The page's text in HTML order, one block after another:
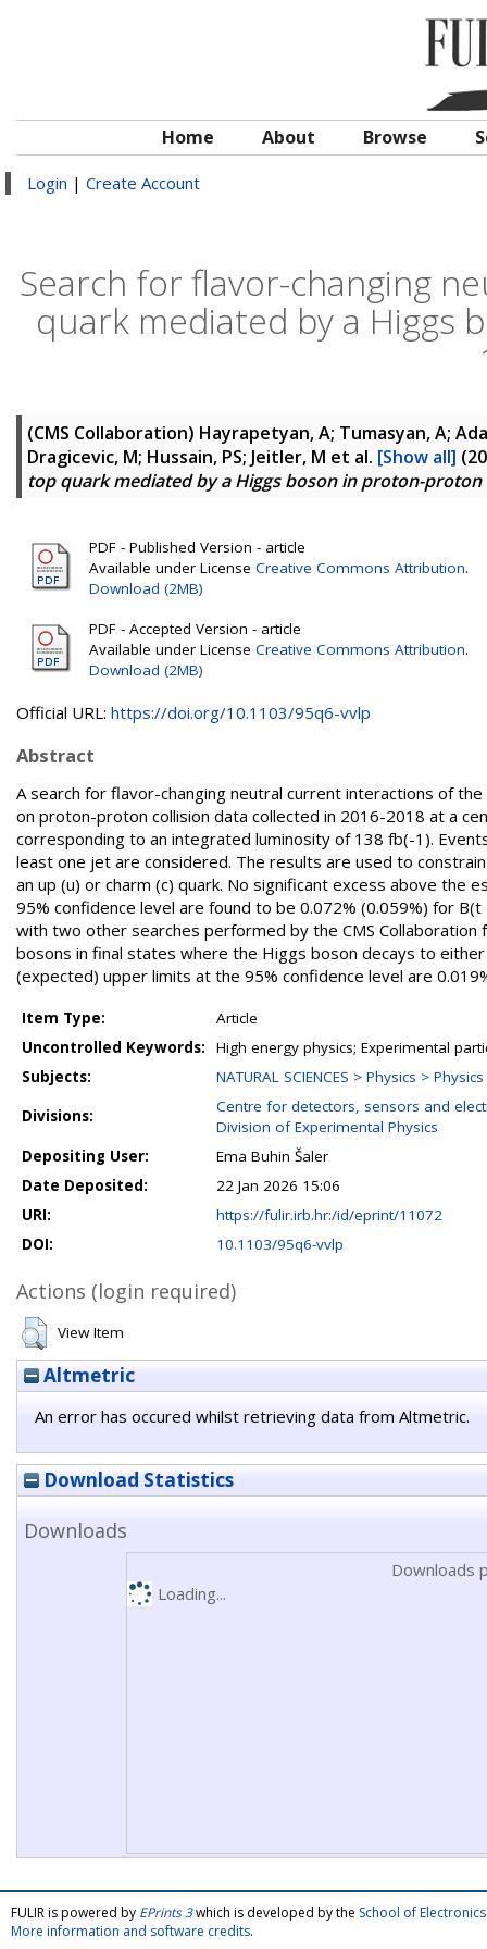
Home About Browse
Login | Create Account
Search for flavor-changing
quark mediated by a Higgs
(CMS Collaboration) Hayrapetyan, A; Tumasyan, A;
Dragicevic, M; Hussain, PS; Jeitler, M et al. [Show all]
top quark mediated by a Higgs boson in proton-proton
PDF - Published Version - article
Available under License Creative Commons Attribution.
Download (2MB)
PDF - Accepted Version - article
Available under License Creative Commons Attribution.
Download (2MB)
Official URL: https://doi.org/10.1103/95q6-vvlp
Abstract
A search for flavor-changing neutral current interactions of
on proton-proton collision data collected in 2016-2018 at a
corresponding to an integrated luminosity of 138 fb(-1).
least one jet are considered. The results are used to
an up (u) or charm (c) quark. No significant excess above
95% confidence level are found to be 0.072% (0.059%) for
with two other searches performed by the CMS
bosons in final states where the Higgs boson decays to
(expected) upper limits at the 95% confidence level are
Item Type:
Article
Uncontrolled Keywords:
High energy physics; Experimental
Subjects:
NATURAL SCIENCES > Physics >
Divisions:
Centre for detectors, sensors and
Division of Experimental Physics
Depositing User:
Ema Buhin Šaler
Date Deposited:
22 Jan 2026 15:06
URI:
https://fulir.irb.hr:/id/eprint/11072
DOI:
10.1103/95q6-vvlp
Actions (login required)
View Item
Altmetric
An error has occured whilst retrieving data from Altmetric.
Download Statistics
Downloads
Downloads
Loading...
FULIR is powered by EPrints 3which is developed by the School of
More information and software credits.